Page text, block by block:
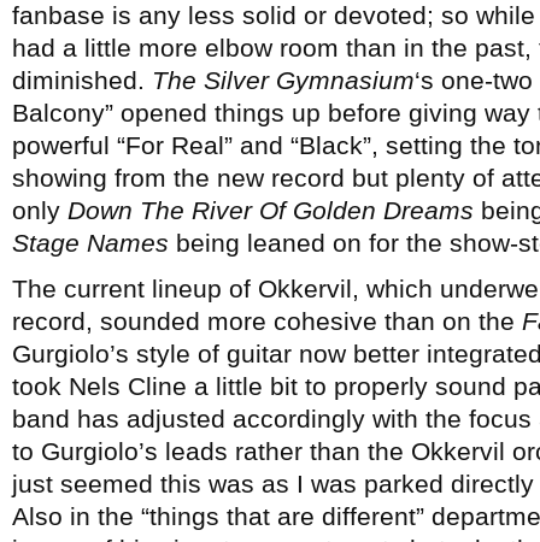
fanbase is any less solid or devoted; so
had a little more elbow room than in the
diminished. The Silver Gymnasium‘s one-
Balcony” opened things up before giving
powerful “For Real” and “Black”, setting the
showing from the new record but plenty of
only Down The River Of Golden Dreams
Stage Names being leaned on for the show-
The current lineup of Okkervil, which
record, sounded more cohesive than on the
Gurgiolo’s style of guitar now better
took Nels Cline a little bit to properly sound
band has adjusted accordingly with the
to Gurgiolo’s leads rather than the Okkervil
just seemed this was as I was parked directly
Also in the “things that are different”